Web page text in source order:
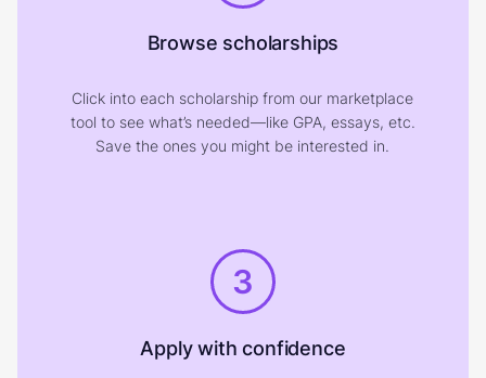
Browse scholarships
Click into each scholarship from our marketplace
tool to see what’s needed—like GPA, essays, etc.
Save the ones you might be interested in.
3
Apply with confidence